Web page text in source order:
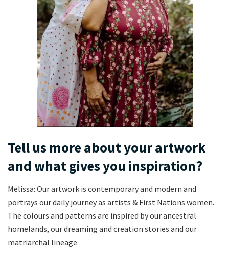
Tell us more about your artwork
and what gives you inspiration?
Melissa: Our artwork is contemporary and modern and
portrays our daily journey as artists & First Nations women.
The colours and patterns are inspired by our ancestral
homelands, our dreaming and creation stories and our
matriarchal lineage.